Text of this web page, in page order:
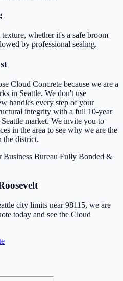
whether it's a safe broom
by professional sealing.
Cloud Concrete because we are a
in Seattle. We don't use
handles every step of your
integrity with a full 10-year
market. We invite you to
in the area to see why we are the
the district.
Business Bureau Fully Bonded &
city limits near 98115, we are
today and see the Cloud